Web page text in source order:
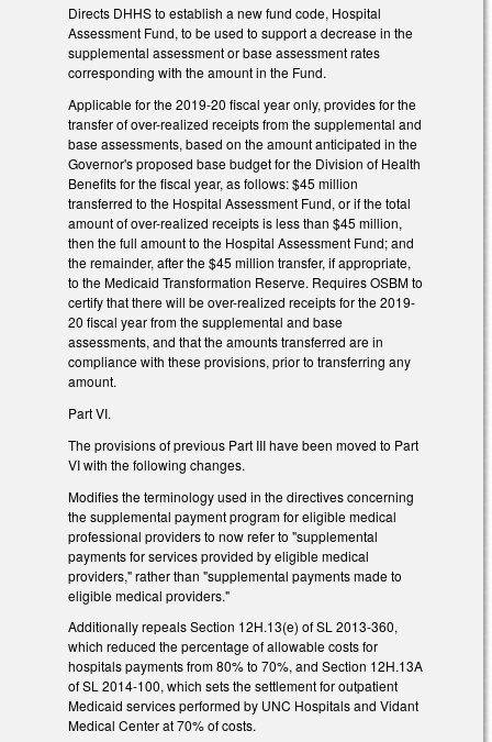
Directs DHHS to establish a new fund code, Hospital
Assessment Fund, to be used to support a decrease in the
supplemental assessment or base assessment rates
corresponding with the amount in the Fund.
Applicable for the 2019-20 fiscal year only, provides for the
transfer of over-realized receipts from the supplemental and
base assessments, based on the amount anticipated in the
Governor's proposed base budget for the Division of Health
Benefits for the fiscal year, as follows: $45 million
transferred to the Hospital Assessment Fund, or if the total
amount of over-realized receipts is less than $45 million,
then the full amount to the Hospital Assessment Fund; and
the remainder, after the $45 million transfer, if appropriate,
to the Medicaid Transformation Reserve. Requires OSBM to
certify that there will be over-realized receipts for the 2019-
20 fiscal year from the supplemental and base
assessments, and that the amounts transferred are in
compliance with these provisions, prior to transferring any
amount.
Part VI.
The provisions of previous Part III have been moved to Part
VI with the following changes.
Modifies the terminology used in the directives concerning
the supplemental payment program for eligible medical
professional providers to now refer to "supplemental
payments for services provided by eligible medical
providers," rather than "supplemental payments made to
eligible medical providers."
Additionally repeals Section 12H.13(e) of SL 2013-360,
which reduced the percentage of allowable costs for
hospitals payments from 80% to 70%, and Section 12H.13A
of SL 2014-100, which sets the settlement for outpatient
Medicaid services performed by UNC Hospitals and Vidant
Medical Center at 70% of costs.